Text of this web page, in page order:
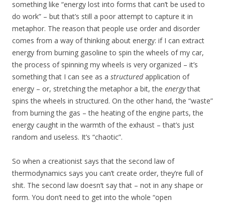
something like “energy lost into forms that can’t be used to
do work” – but that’s still a poor attempt to capture it in
metaphor. The reason that people use order and disorder
comes from a way of thinking about energy: if I can extract
energy from burning gasoline to spin the wheels of my car,
the process of spinning my wheels is very organized – it’s
something that I can see as a structuredapplication of
energy – or, stretching the metaphor a bit, the energythat
spins the wheels in structured. On the other hand, the “waste”
from burning the gas – the heating of the engine parts, the
energy caught in the warmth of the exhaust – that’s just
random and useless. It’s “chaotic”.
So when a creationist says that the second law of
thermodynamics says you can’t create order, they’re full of
shit. The second law doesn’t say that – not in any shape or
form. You don’t need to get into the whole “open